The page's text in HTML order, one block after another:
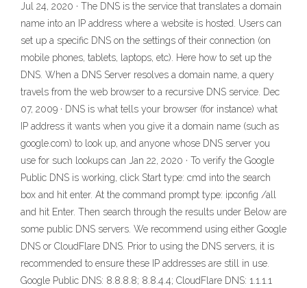
Jul 24, 2020 · The DNS is the service that translates a domain
name into an IP address where a website is hosted. Users can
set up a specific DNS on the settings of their connection (on
mobile phones, tablets, laptops, etc). Here how to set up the
DNS. When a DNS Server resolves a domain name, a query
travels from the web browser to a recursive DNS service. Dec
07, 2009 · DNS is what tells your browser (for instance) what
IP address it wants when you give it a domain name (such as
google.com) to look up, and anyone whose DNS server you
use for such lookups can Jan 22, 2020 · To verify the Google
Public DNS is working, click Start type: cmd into the search
box and hit enter. At the command prompt type: ipconfig /all
and hit Enter. Then search through the results under Below are
some public DNS servers. We recommend using either Google
DNS or CloudFlare DNS. Prior to using the DNS servers, it is
recommended to ensure these IP addresses are still in use.
Google Public DNS: 8.8.8.8; 8.8.4.4; CloudFlare DNS: 1.1.1.1